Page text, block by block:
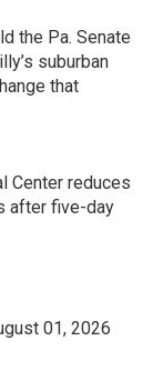
the Pa. Senate
suburban
that
Center reduces
after five-day
01, 2026